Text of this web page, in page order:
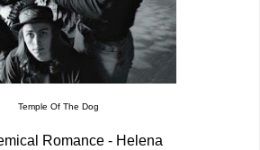
Temple Of The Dog
Romance - Helena